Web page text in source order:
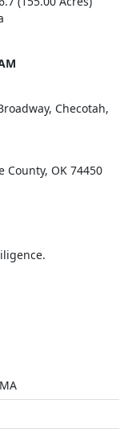
Checotah,
County, OK 74450